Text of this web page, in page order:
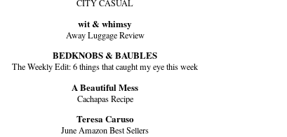
CITY CASUAL
wit & whimsy
Away Luggage Review
BEDKNOBS & BAUBLES
The Weekly Edit: 6 things that caught my eye this week
A Beautiful Mess
Cachapas Recipe
Teresa Caruso
June Amazon Best Sellers